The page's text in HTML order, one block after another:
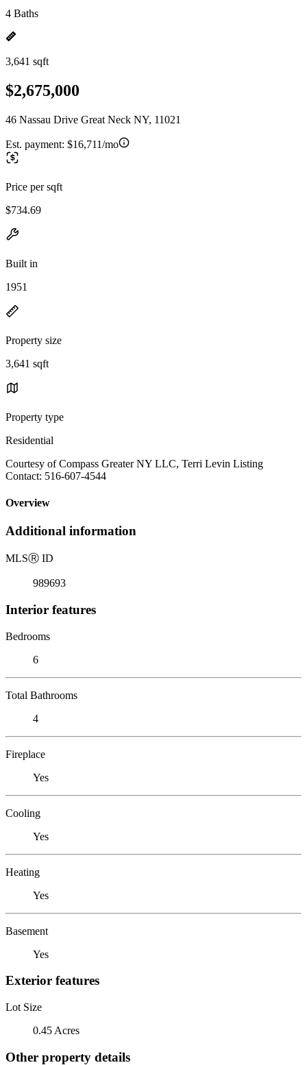
4 Baths
3,641 sqft
$2,675,000
46 Nassau Drive Great Neck NY, 11021
Est. payment: $16,711/mo
Price per sqft
$734.69
Built in
1951
Property size
3,641 sqft
Property type
Residential
Courtesy of Compass Greater NY LLC, Terri Levin Listing
Contact: 516-607-4544
Overview
Additional information
MLSⓇ ID
989693
Interior features
Bedrooms
6
Total Bathrooms
4
Fireplace
Yes
Cooling
Yes
Heating
Yes
Basement
Yes
Exterior features
Lot Size
0.45 Acres
Other property details